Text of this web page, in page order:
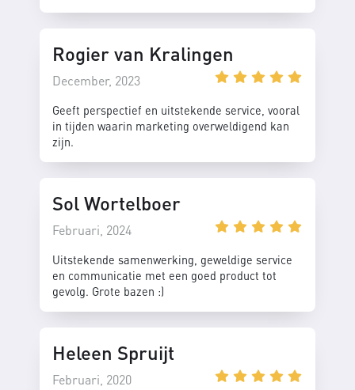
Rogier van Kralingen
December, 2023
Geeft perspectief en uitstekende service, vooral
in tijden waarin marketing overweldigend kan
zijn.
Sol Wortelboer
Februari, 2024
Uitstekende samenwerking, geweldige service
en communicatie met een goed product tot
gevolg. Grote bazen :)
Heleen Spruijt
Februari, 2020